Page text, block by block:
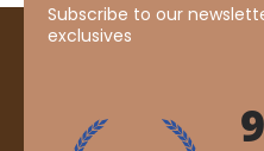
Subscribe to our
exclusives